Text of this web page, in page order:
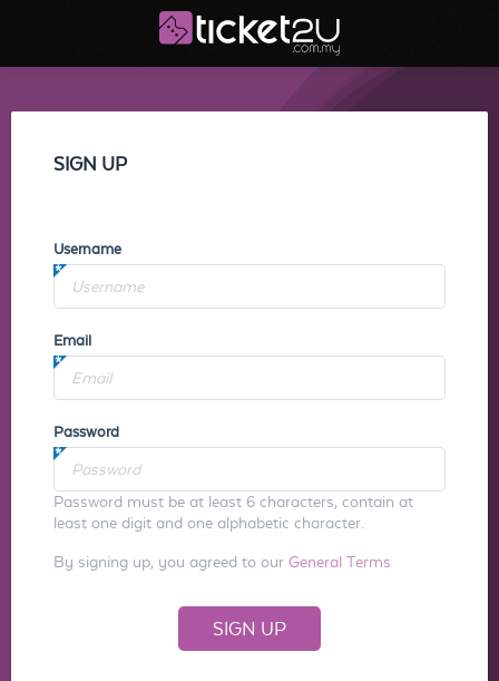
SIGN UP
Username
Email
Password
Password must be at least 6 characters, contain at
least one digit and one alphabetic character.
By signing up, you agreed to our General Terms